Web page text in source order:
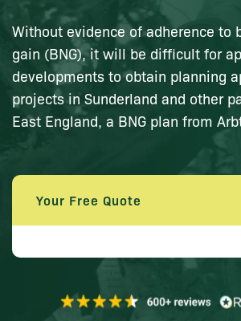
Without evidence of adherence to
gain (BNG), it will be difficult for
developments to obtain planning
projects in Sunderland and other
East England, a BNG plan from
Your Free Quote